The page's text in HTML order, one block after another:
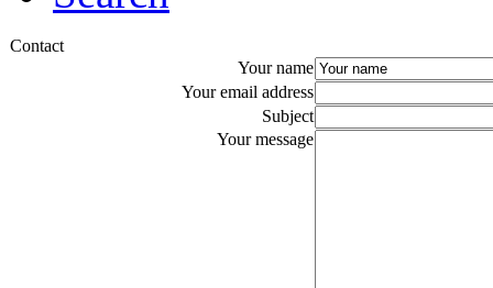
Contact
Your name
Your email address
Subject
Your message